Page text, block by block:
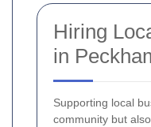
Hiring
in
Supporting local
community but